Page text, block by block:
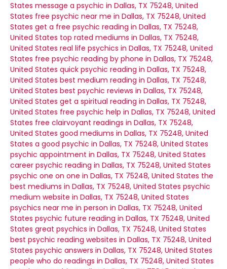
States message a psychic in Dallas, TX 75248, United
States free psychic near me in Dallas, TX 75248, United
States get a free psychic reading in Dallas, TX 75248,
United States top rated mediums in Dallas, TX 75248,
United States real life psychics in Dallas, TX 75248, United
States free psychic reading by phone in Dallas, TX 75248,
United States quick psychic reading in Dallas, TX 75248,
United States best medium reading in Dallas, TX 75248,
United States best psychic reviews in Dallas, TX 75248,
United States get a spiritual reading in Dallas, TX 75248,
United States free psychic help in Dallas, TX 75248, United
States free clairvoyant readings in Dallas, TX 75248,
United States good mediums in Dallas, TX 75248, United
States a good psychic in Dallas, TX 75248, United States
psychic appointment in Dallas, TX 75248, United States
career psychic reading in Dallas, TX 75248, United States
psychic one on one in Dallas, TX 75248, United States the
best mediums in Dallas, TX 75248, United States psychic
medium website in Dallas, TX 75248, United States
psychics near me in person in Dallas, TX 75248, United
States psychic future reading in Dallas, TX 75248, United
States great psychics in Dallas, TX 75248, United States
best psychic reading websites in Dallas, TX 75248, United
States psychic answers in Dallas, TX 75248, United States
people who do readings in Dallas, TX 75248, United States